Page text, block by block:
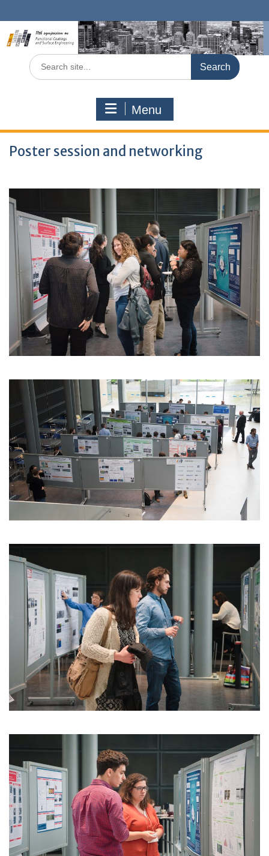
to
content
Search
for:
Menu
Poster session and networking